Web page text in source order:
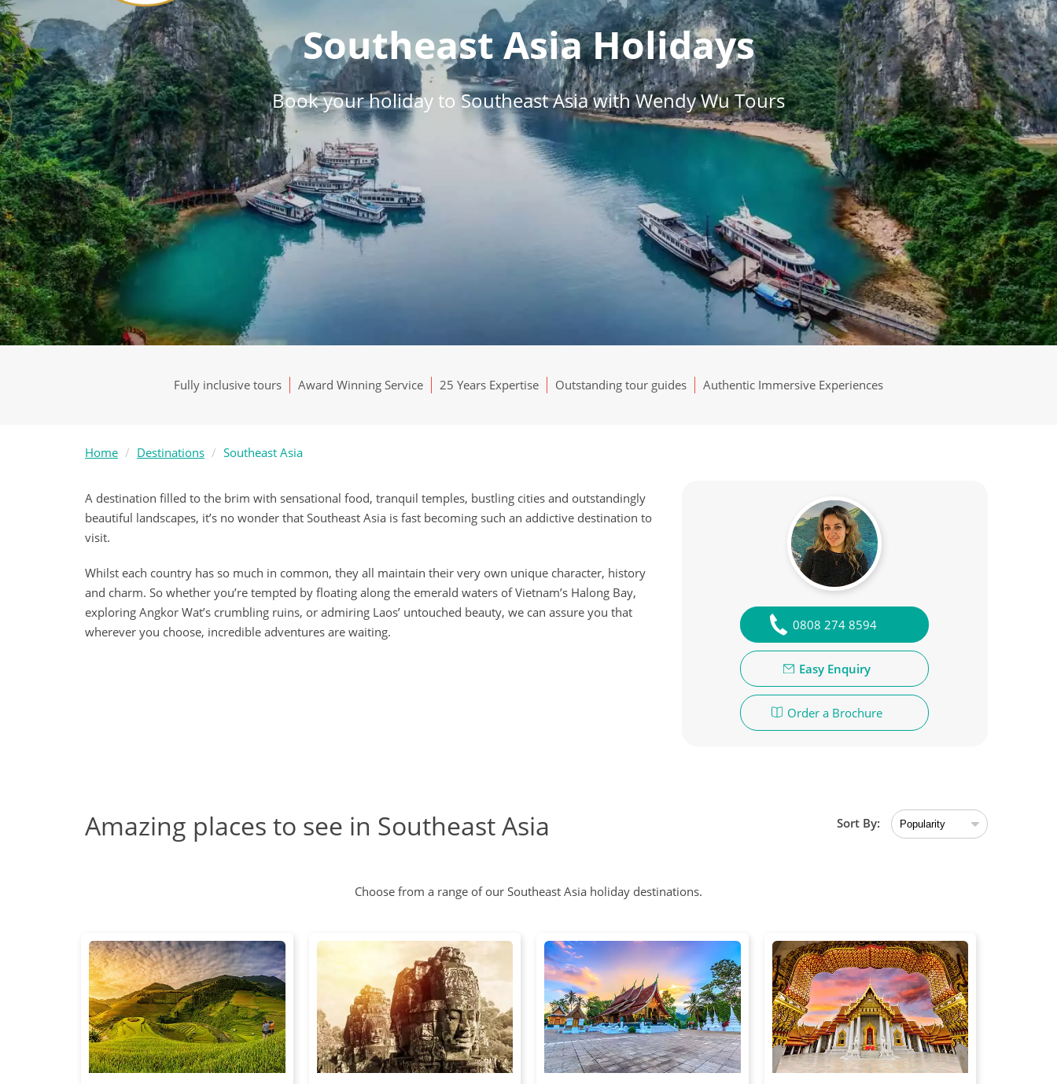
Southeast Asia Holidays
Book your holiday to Southeast Asia with Wendy Wu Tours
Fully inclusive tours Award Winning Service 25 Years Expertise Outstanding tour guides Authentic Immersive Experiences
Home Destinations Southeast Asia
A destination filled to the brim with sensational food, tranquil temples, bustling cities and outstandingly
beautiful landscapes, it’s no wonder that Southeast Asia is fast becoming such an addictive destination to
visit.
Whilst each country has so much in common, they all maintain their very own unique character, history
and charm. So whether you’re tempted by floating along the emerald waters of Vietnam’s Halong Bay,
exploring Angkor Wat’s crumbling ruins, or admiring Laos’ untouched beauty, we can assure you that
wherever you choose, incredible adventures are waiting.
0808 274 8594
Easy Enquiry
Order a Brochure
Amazing places to see in Southeast Asia Sort By:
Choose from a range of our Southeast Asia holiday destinations.